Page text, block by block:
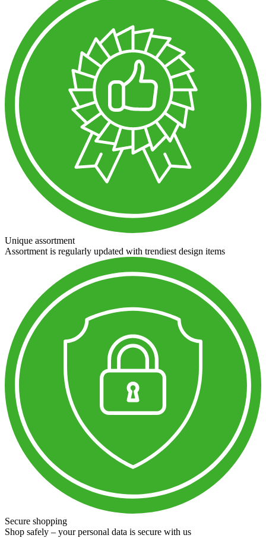
Unique assortment
Assortment is regularly updated with trendiest design items
Secure shopping
Shop safely – your personal data is secure with us